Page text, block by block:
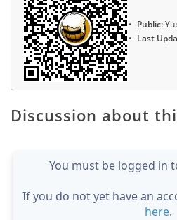
Public:
Last
Discussion about
You must be logged in
If you do not yet have an
here.